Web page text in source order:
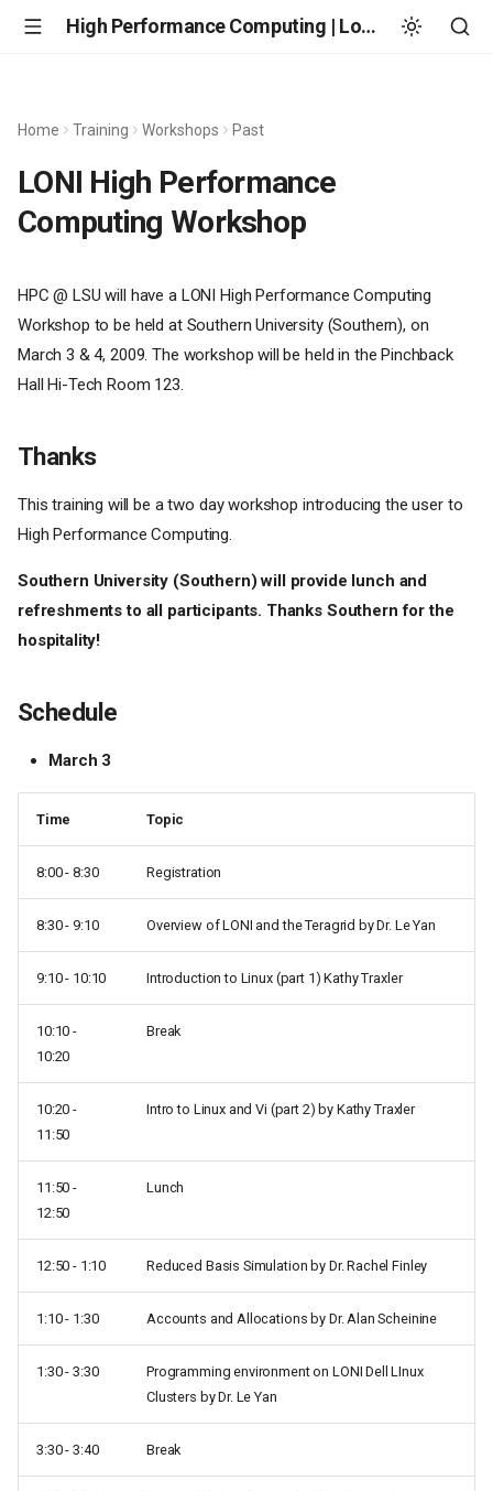
High Performance Computing | Louisiana State University
Home Training Workshops Past
LONI High Performance
Computing Workshop
HPC @ LSU will have a LONI High Performance Computing
Workshop to be held at Southern University (Southern), on
March 3 & 4, 2009. The workshop will be held in the Pinchback
Hall Hi-Tech Room 123.
Thanks
This training will be a two day workshop introducing the user to
High Performance Computing.
Southern University (Southern) will provide lunch and
refreshments to all participants. Thanks Southern for the
hospitality!
Schedule
March 3
Time Topic
8:00 - 8:30 Registration
8:30 - 9:10 Overview of LONI and the Teragrid by Dr. Le Yan
9:10 - 10:10 Introduction to Linux (part 1) Kathy Traxler
10:10 -
10:20
Break
10:20 -
11:50
Intro to Linux and Vi (part 2) by Kathy Traxler
11:50 -
12:50
Lunch
12:50 - 1:10 Reduced Basis Simulation by Dr. Rachel Finley
1:10 - 1:30 Accounts and Allocations by Dr. Alan Scheinine
1:30 - 3:30
Programming environment on LONI Dell LInux
Clusters by Dr. Le Yan
3:30 - 3:40 Break